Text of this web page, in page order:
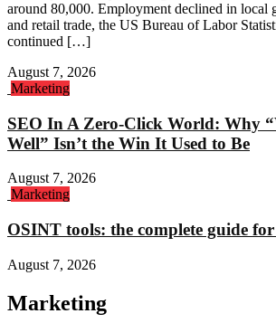
around 80,000. Employment declined in local
and retail trade, the US Bureau of Labor
continued […]
August 7, 2026
Marketing
SEO In A Zero-Click World: Why
Well” Isn’t the Win It Used to Be
August 7, 2026
Marketing
OSINT tools: the complete guide
August 7, 2026
Marketing